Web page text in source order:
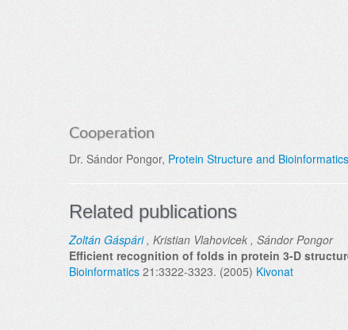
Cooperation
Dr. Sándor Pongor, Protein Structure and
Related publications
Zoltán Gáspári, Kristian Vlahovicek , Sándor Pongor
Efficient recognition of folds in protein 3-D
Bioinformatics 21:3322-3323. (2005) Kivonat